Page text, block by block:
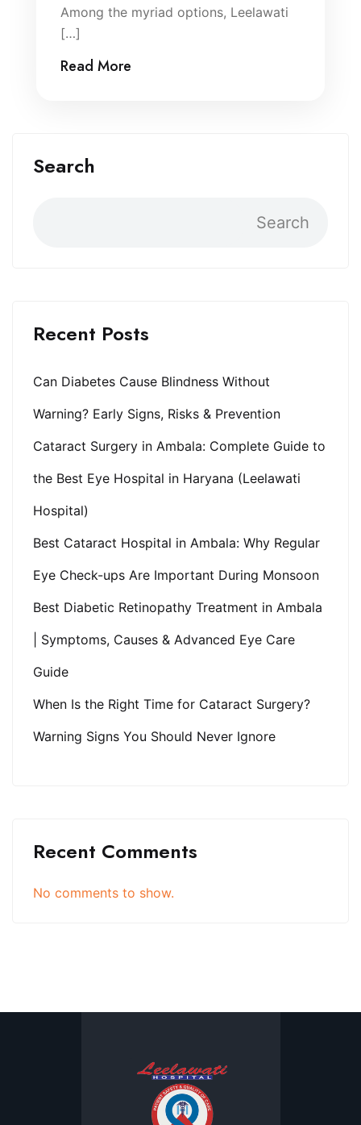
Search
Search
Recent Posts
Can Diabetes Cause Blindness Without
Warning? Early Signs, Risks & Prevention
Cataract Surgery in Ambala: Complete Guide to
the Best Eye Hospital in Haryana (Leelawati
Hospital)
Best Cataract Hospital in Ambala: Why Regular
Eye Check-ups Are Important During Monsoon
Best Diabetic Retinopathy Treatment in Ambala
| Symptoms, Causes & Advanced Eye Care
Guide
When Is the Right Time for Cataract Surgery?
Warning Signs You Should Never Ignore
Recent Comments
No comments to show.
Among the myriad options, Leelawati
[…]
Read More